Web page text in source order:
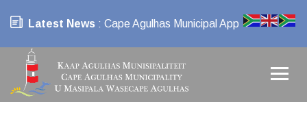
Latest News : Cape Agulhas Municipal App